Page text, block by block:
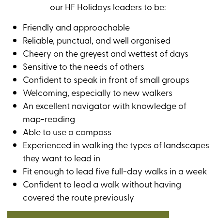
our HF Holidays leaders to be:
Friendly and approachable
Reliable, punctual, and well organised
Cheery on the greyest and wettest of days
Sensitive to the needs of others
Confident to speak in front of small groups
Welcoming, especially to new walkers
An excellent navigator with knowledge of
map-reading
Able to use a compass
Experienced in walking the types of landscapes
they want to lead in
Fit enough to lead five full-day walks in a week
Confident to lead a walk without having
covered the route previously